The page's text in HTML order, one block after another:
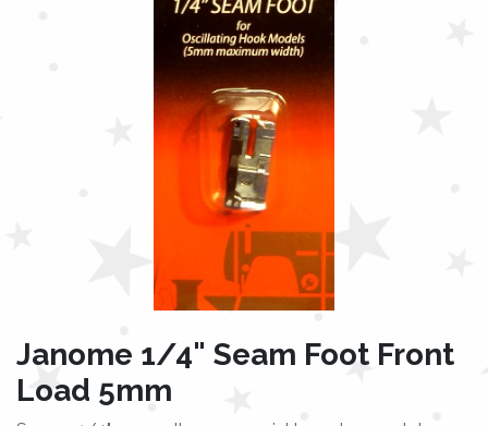
Janome 1/4" Seam Foot Front
Load 5mm